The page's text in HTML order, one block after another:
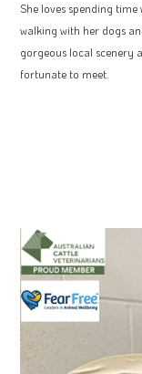
She loves spending
walking with her dogs
gorgeous local scenery
fortunate to meet.